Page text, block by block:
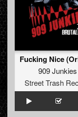
909 Junkies
Street Trash